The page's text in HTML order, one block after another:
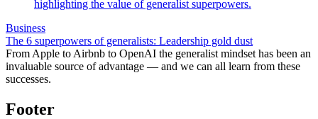
Business
The 6 superpowers of generalists: Leadership gold dust
From Apple to Airbnb to OpenAI the generalist mindset has been an
invaluable source of advantage — and we can all learn from these
successes.
Footer